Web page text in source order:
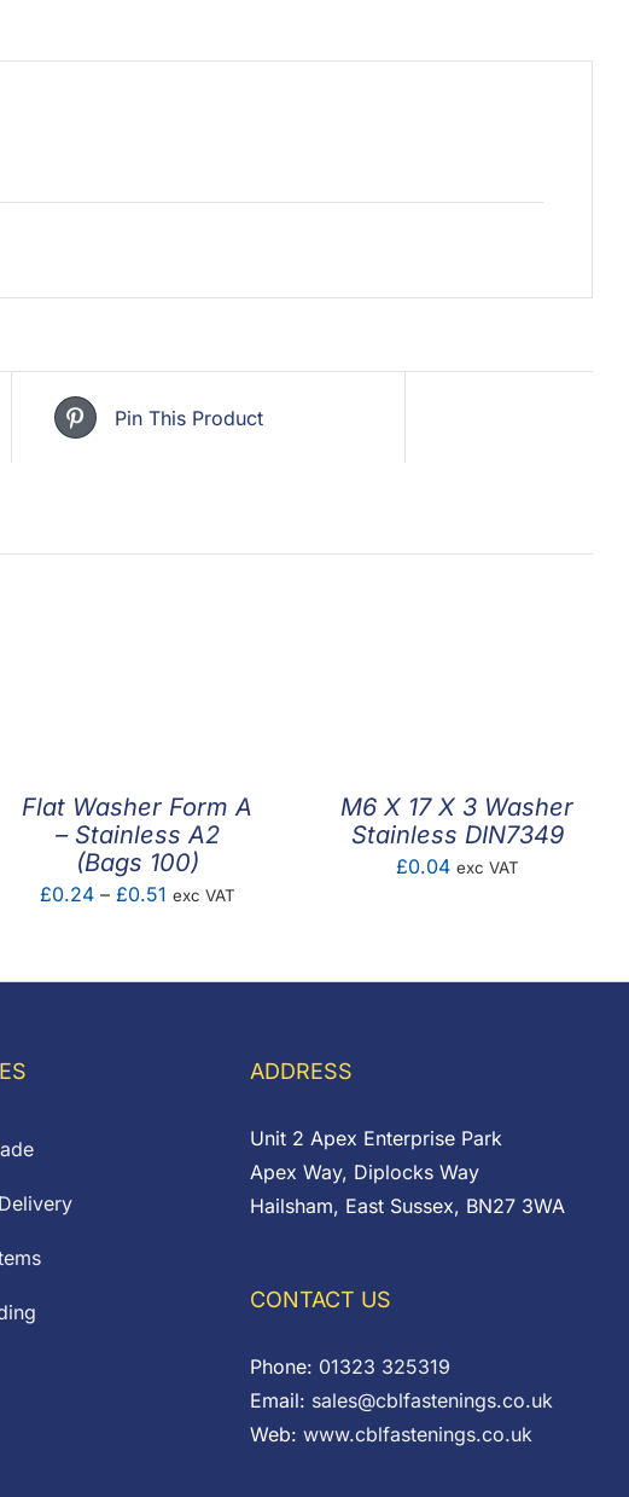
Pin This Product
Flat Washer Form A
– Stainless A2
(Bags 100)
£0.24 – £0.51Price
exc VAT
M6 X 17 X 3 Washer
Stainless DIN7349
£0.04 exc VAT
ADDRESS
Unit 2 Apex Enterprise Park
Apex Way, Diplocks Way
Hailsham, East Sussex, BN27 3WA
CONTACT US
Phone: 01323 325319
Email: sales@cblfastenings.co.uk
Web: www.cblfastenings.co.uk